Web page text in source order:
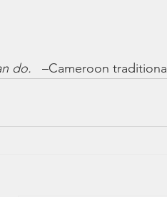
do. –Cameroon traditional